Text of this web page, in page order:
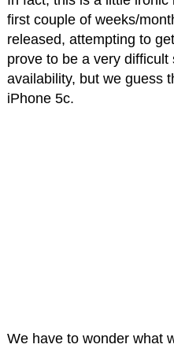
first couple of weeks/
released, attempting to
prove to be a very difficult
availability, but we guess
iPhone 5c.
We have to wonder what